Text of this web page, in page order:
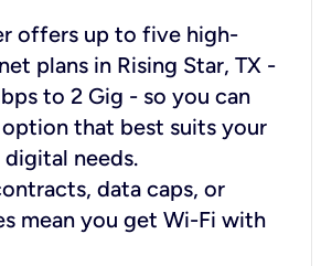
offers up to five high-
plans in Rising Star, TX -
to 2 Gig - so you can
that best suits your
needs.
data caps, or
mean you get Wi-Fi with